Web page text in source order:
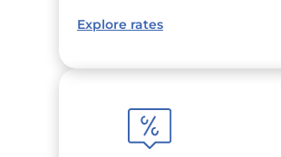
Explore rates